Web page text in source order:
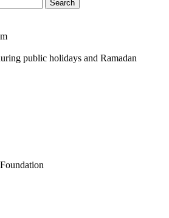
public holidays and Ramadan